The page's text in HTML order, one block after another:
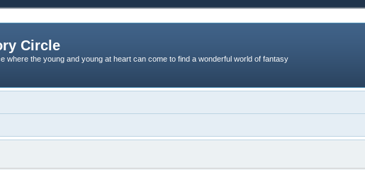
Circle
where the young and young at heart can come to find a wonderful world of fantasy